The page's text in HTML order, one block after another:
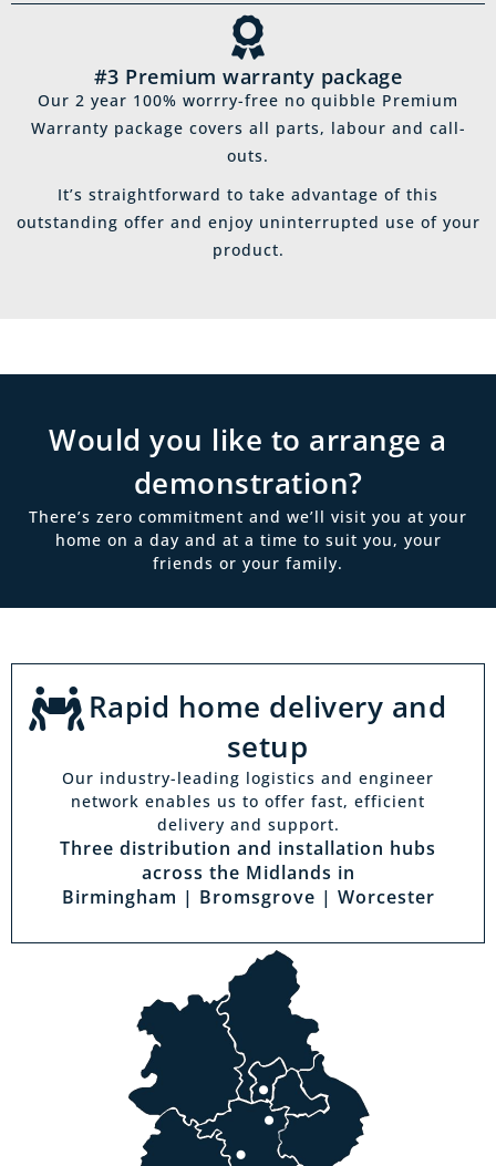
#3 Premium warranty package
Our 2 year 100% worrry-free no quibble Premium
Warranty package covers all parts, labour and call-
outs.
It’s straightforward to take advantage of this
outstanding offer and enjoy uninterrupted use of your
product.
Would you like to arrange a
demonstration?
There’s zero commitment and we’ll visit you at your
home on a day and at a time to suit you, your
friends or your family.
Rapid home delivery and
setup
Our industry-leading logistics and engineer
network enables us to offer fast, efficient
delivery and support.
Three distribution and installation hubs
across the Midlands in
Birmingham | Bromsgrove | Worcester
Visit a showroom